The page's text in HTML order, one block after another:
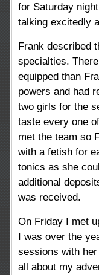
for Saturday
talking excitedly
Frank described
specialties.
equipped than
powers and had
two girls for the
taste every one
met the team so
with a fetish for
tonics as she
additional
was received.
On Friday I met
I was over the
sessions with
all about my